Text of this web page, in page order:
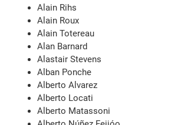
Alain Rihs
Alain Roux
Alain Totereau
Alan Barnard
Alastair Stevens
Alban Ponche
Alberto Alvarez
Alberto Locati
Alberto Matassoni